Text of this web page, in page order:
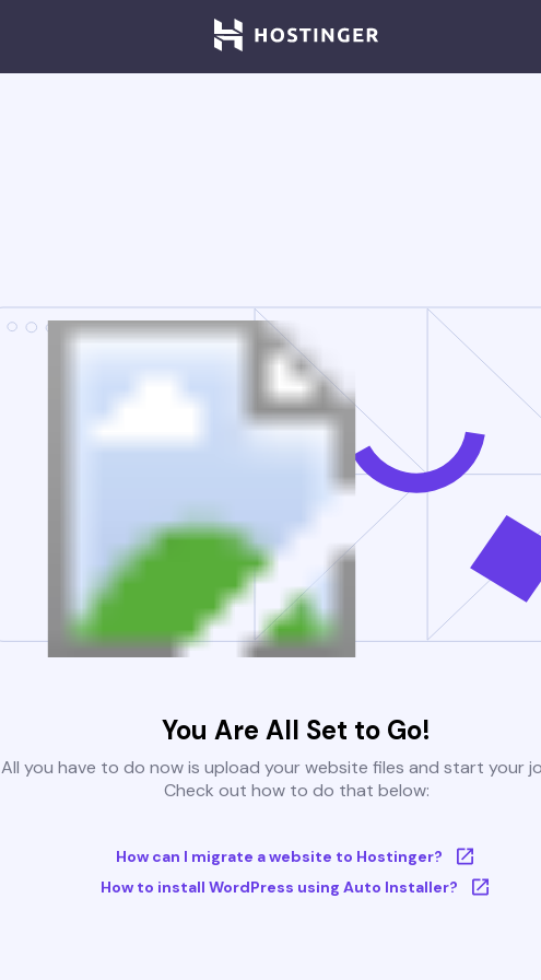
You Are All Set to Go!
All you have to do now is upload your website files and start your
Check out how to do that below:
How can I migrate a website to Hostinger?
How to install WordPress using Auto Installer?